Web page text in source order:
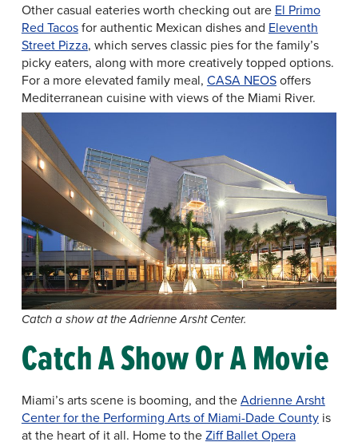
Other casual eateries worth checking out are El Primo
Red Tacosfor authentic Mexican dishes and Eleventh
Street Pizza, which serves classic pies for the family’s
picky eaters, along with more creatively topped options.
For a more elevated family meal, CASA NEOSoffers
Mediterranean cuisine with views of the Miami River.
Catch a show at the Adrienne Arsht Center.
Catch A Show Or A Movie
Miami’s arts scene is booming, and theAdrienne Arsht
Center for the Performing Arts of Miami-Dade Countyis
at the heart of it all. Home to theZiff Ballet Opera